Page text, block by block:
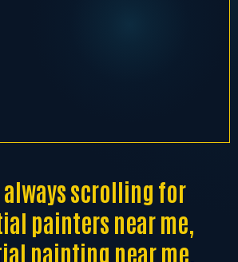
always scrolling for
painters near me,
painting near me,